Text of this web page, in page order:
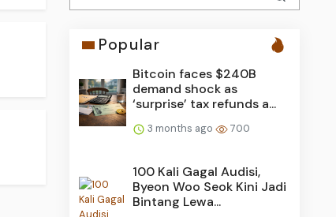
Popular
Bitcoin faces $240B
demand shock as
‘surprise’ tax refunds a...
3 months ago 700
100 Kali Gagal Audisi,
Byeon Woo Seok Kini Jadi
Bintang Lewa...